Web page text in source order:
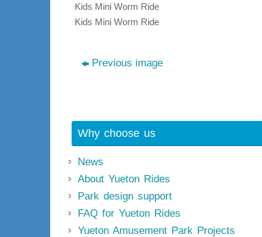
Kids Mini Worm Ride
Kids Mini Worm Ride
Previous image
Why choose us
News
About Yueton Rides
Park design support
FAQ for Yueton Rides
Yueton Amusement Park Projects